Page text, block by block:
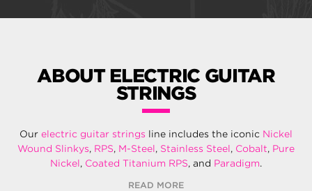
ABOUT ELECTRIC GUITAR
STRINGS
Our electric guitar strings line includes the iconic Nickel
Wound Slinkys, RPS, M-Steel, Stainless Steel, Cobalt, Pure
Nickel, Coated Titanium RPS, and Paradigm.
READ MORE